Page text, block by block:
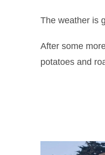
The weather is
After some
potatoes and